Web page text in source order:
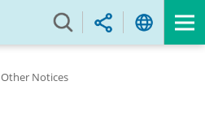
Other Notices